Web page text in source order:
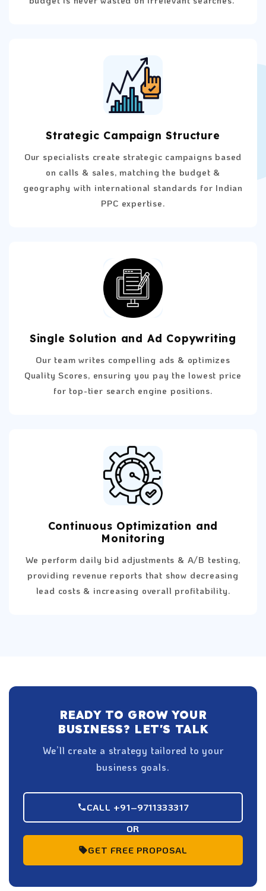
Strategic Campaign Structure
Our specialists create strategic campaigns based
on calls & sales, matching the budget &
geography with international standards for Indian
PPC expertise.
Single Solution and Ad Copywriting
Our team writes compelling ads & optimizes
Quality Scores, ensuring you pay the lowest price
for top-tier search engine positions.
Continuous Optimization and
Monitoring
We perform daily bid adjustments & A/B testing,
providing revenue reports that show decreasing
lead costs & increasing overall profitability.
READY TO GROW YOUR
BUSINESS? LET'S TALK
We’ll create a strategy tailored to your
business goals.
CALL +91–9711333317
OR
GET FREE PROPOSAL